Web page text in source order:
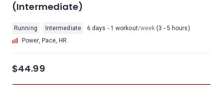
(Intermediate)
Running Intermediate 6 days - 1 workout/week (3 - 5 hours)
Power, Pace, HR
$44.99